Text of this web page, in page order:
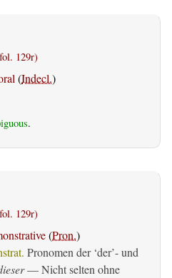
129r)
(Indecl.)
.
129r)
(Pron.)
Pronomen der ‘der’- und
— Nicht selten ohne